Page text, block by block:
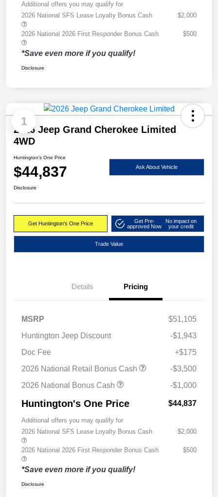
Additional offers you may qualify for
2026 National SFS Lease Loyalty Bonus Cash
$2,000
2026 National 2026 First Responder Bonus Cash $500
*Save even more if you qualify!
Disclosure
1
2026 Jeep Grand Cherokee Limited
4WD
Huntington's One Price
$44,837 Ask About Vehicle
Disclosure
Get Huntington's One Price
Get Pre-
approved Now
No impact on
your credit
Trade Value
Details Pricing
MSRP
$51,105
Huntington Jeep Discount
-$1,943
Doc Fee
+$175
2026 National Retail Bonus Cash
-$3,500
2026 National Bonus Cash
-$1,000
Huntington's One Price $44,837
Additional offers you may qualify for
2026 National SFS Lease Loyalty Bonus Cash
$2,000
2026 National 2026 First Responder Bonus Cash $500
*Save even more if you qualify!
Disclosure